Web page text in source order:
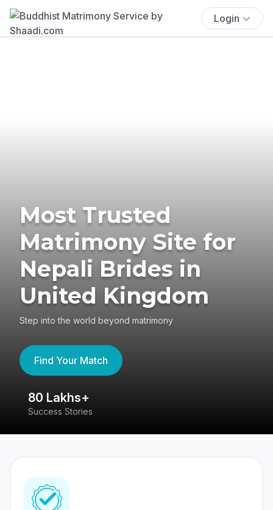
Login
Most Trusted
Matrimony Site for
Nepali Brides in
United Kingdom
Step into the world beyond matrimony
Find Your Match
80 Lakhs+
Success Stories